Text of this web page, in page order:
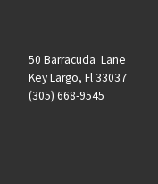
50 Barracuda Lane
Key Largo, Fl 33037
(305) 668-9545